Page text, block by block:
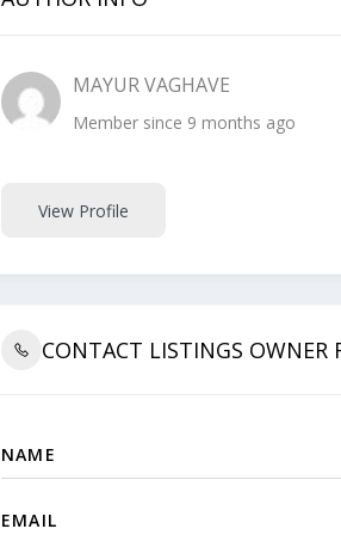
MAYUR VAGHAVE
Member since 9 months ago
View Profile
CONTACT LISTINGS OWNER